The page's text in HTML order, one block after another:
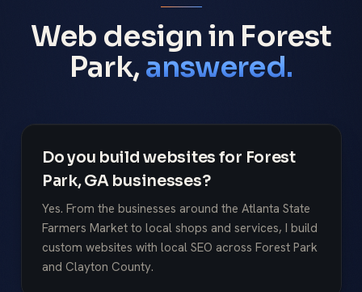
Web design in Forest
Park, answered.
Do you build websites for Forest
Park, GA businesses?
Yes. From the businesses around the Atlanta State
Farmers Market to local shops and services, I build
custom websites with local SEO across Forest Park
and Clayton County.